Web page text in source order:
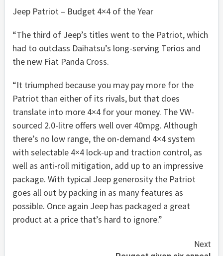
Jeep Patriot – Budget 4×4 of the Year
“The third of Jeep’s titles went to the Patriot, which
had to outclass Daihatsu’s long-serving Terios and
the new Fiat Panda Cross.
“It triumphed because you may pay more for the
Patriot than either of its rivals, but that does
translate into more 4×4 for your money. The VW-
sourced 2.0-litre offers well over 40mpg. Although
there’s no low range, the on-demand 4×4 system
with selectable 4×4 lock-up and traction control, as
well as anti-roll mitigation, add up to an impressive
package. With typical Jeep generosity the Patriot
goes all out by packing in as many features as
possible. Once again Jeep has packaged a great
product at a price that’s hard to ignore.”
Next